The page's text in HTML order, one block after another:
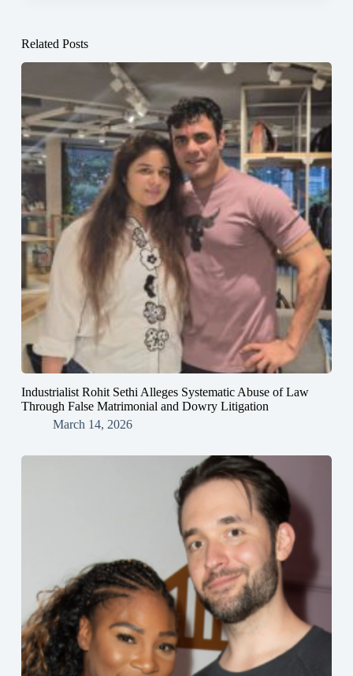
Related Posts
Industrialist Rohit Sethi Alleges Systematic Abuse of Law
Through False Matrimonial and Dowry Litigation
March 14, 2026